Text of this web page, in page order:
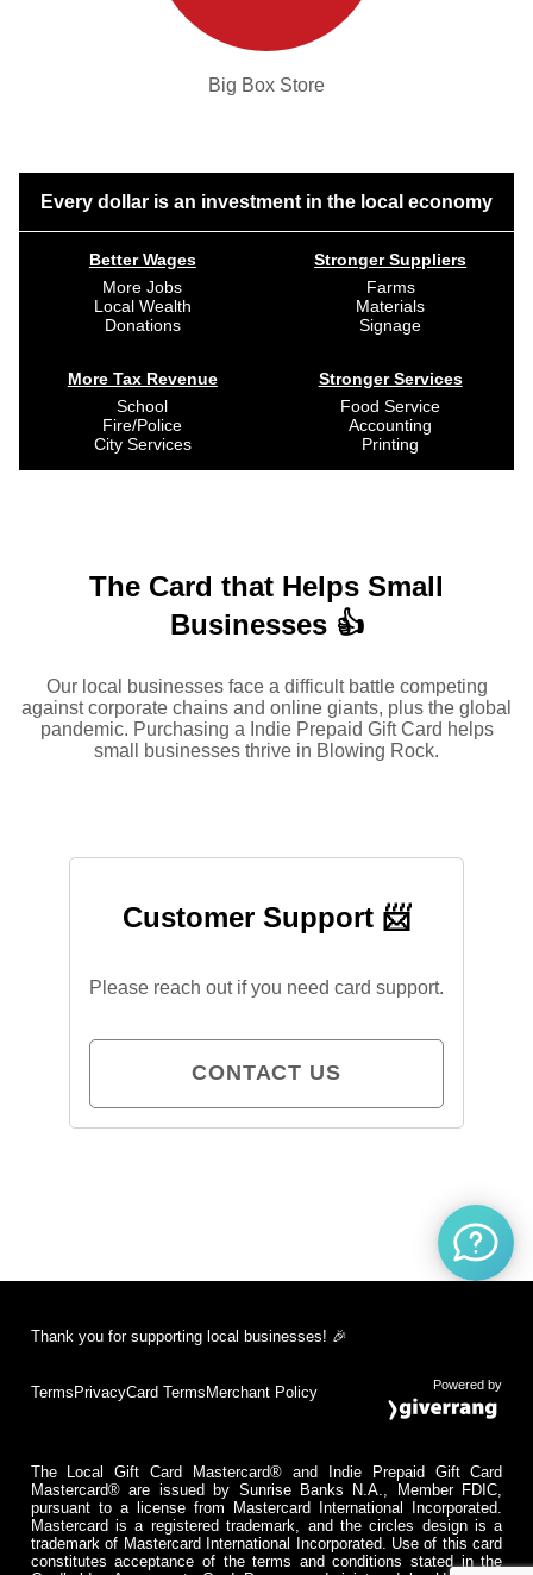
Big Box Store
Every dollar is an investment in the local economy
Better Wages
More Jobs
Local Wealth
Donations
More Tax Revenue
School
Fire/Police
City Services
Stronger Suppliers
Farms
Materials
Signage
Stronger Services
Food Service
Accounting
Printing
The Card that Helps Small
Businesses 👍
Our local businesses face a difficult battle competing
against corporate chains and online giants, plus the global
pandemic. Purchasing a Indie Prepaid Gift Card helps
small businesses thrive in Blowing Rock.
Customer Support 📨
Please reach out if you need card support.
CONTACT US
Thank you for supporting local businesses! 🎉
Terms PrivacyCard Terms Merchant Policy Powered by
The Local Gift Card Mastercard® and Indie Prepaid Gift Card
Mastercard® are issued by Sunrise Banks N.A., Member FDIC,
pursuant to a license from Mastercard International Incorporated.
Mastercard is a registered trademark, and the circles design is a
trademark of Mastercard International Incorporated. Use of this card
constitutes acceptance of the terms and conditions stated in the